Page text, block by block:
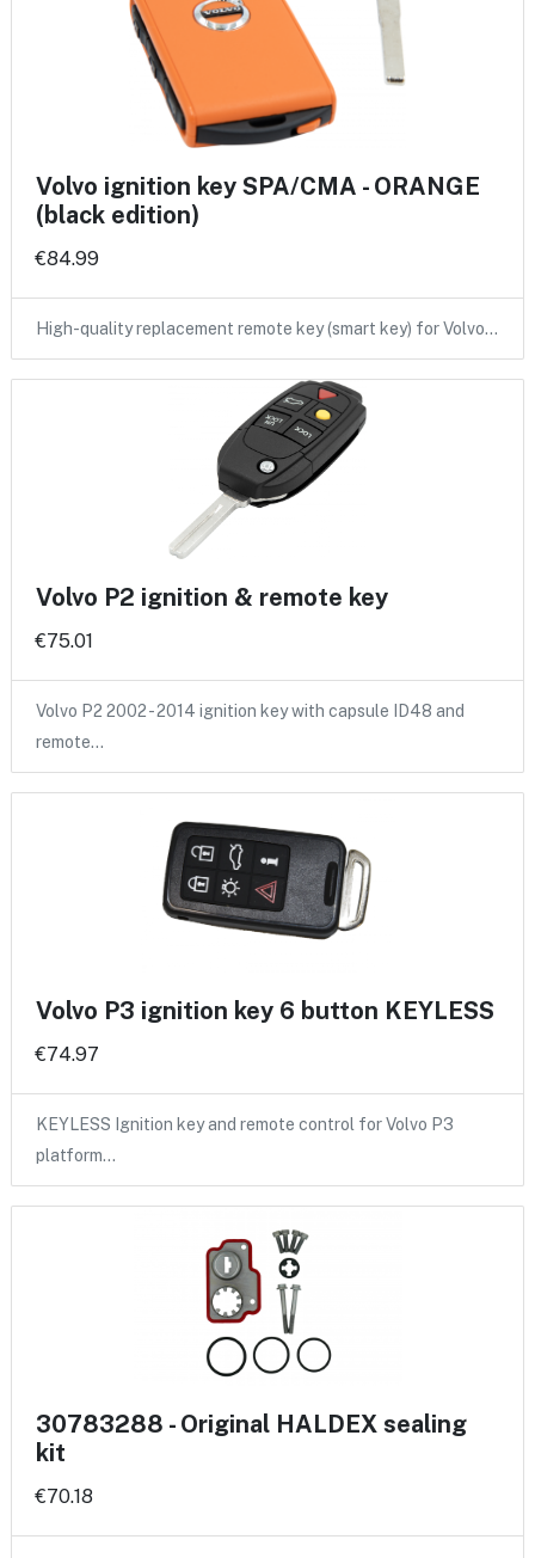
Volvo ignition key SPA/CMA - ORANGE
(black edition)
€84.99
High-quality replacement remote key (smart key) for Volvo…
Volvo P2 ignition & remote key
€75.01
Volvo P2 2002 - 2014 ignition key with capsule ID48 and
remote…
Volvo P3 ignition key 6 button KEYLESS
€74.97
KEYLESS Ignition key and remote control for Volvo P3
platform…
30783288 - Original HALDEX sealing
kit
€70.18